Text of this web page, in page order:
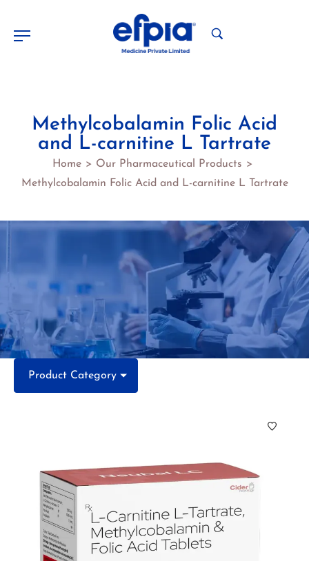
Methylcobalamin Folic Acid
and L-carnitine L Tartrate
Home > Our Pharmaceutical Products >
Methylcobalamin Folic Acid and L-carnitine L Tartrate
Product Category